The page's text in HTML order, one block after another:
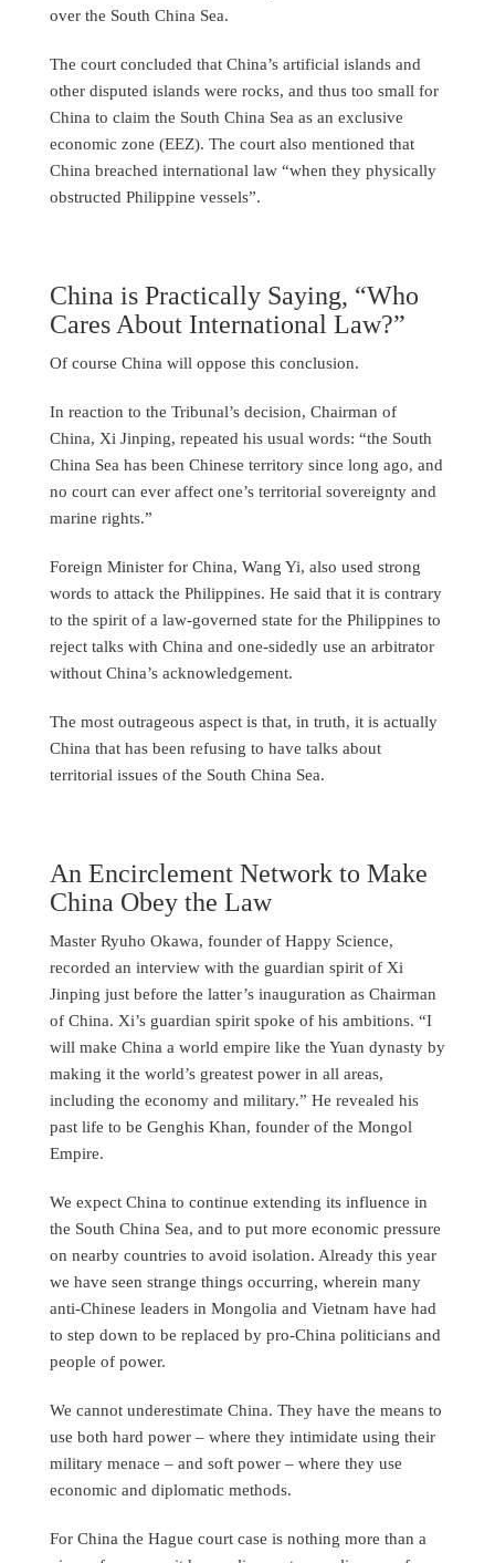
over the South China Sea.
The court concluded that China’s artificial islands and
other disputed islands were rocks, and thus too small for
China to claim the South China Sea as an exclusive
economic zone (EEZ). The court also mentioned that
China breached international law “when they physically
obstructed Philippine vessels”.
China is Practically Saying, “Who
Cares About International Law?”
Of course China will oppose this conclusion.
In reaction to the Tribunal’s decision, Chairman of
China, Xi Jinping, repeated his usual words: “the South
China Sea has been Chinese territory since long ago, and
no court can ever affect one’s territorial sovereignty and
marine rights.”
Foreign Minister for China, Wang Yi, also used strong
words to attack the Philippines. He said that it is contrary
to the spirit of a law-governed state for the Philippines to
reject talks with China and one-sidedly use an arbitrator
without China’s acknowledgement.
The most outrageous aspect is that, in truth, it is actually
China that has been refusing to have talks about
territorial issues of the South China Sea.
An Encirclement Network to Make
China Obey the Law
Master Ryuho Okawa, founder of Happy Science,
recorded an interview with the guardian spirit of Xi
Jinping just before the latter’s inauguration as Chairman
of China. Xi’s guardian spirit spoke of his ambitions. “I
will make China a world empire like the Yuan dynasty by
making it the world’s greatest power in all areas,
including the economy and military.” He revealed his
past life to be Genghis Khan, founder of the Mongol
Empire.
We expect China to continue extending its influence in
the South China Sea, and to put more economic pressure
on nearby countries to avoid isolation. Already this year
we have seen strange things occurring, wherein many
anti-Chinese leaders in Mongolia and Vietnam have had
to step down to be replaced by pro-China politicians and
people of power.
We cannot underestimate China. They have the means to
use both hard power – where they intimidate using their
military menace – and soft power – where they use
economic and diplomatic methods.
For China the Hague court case is nothing more than a